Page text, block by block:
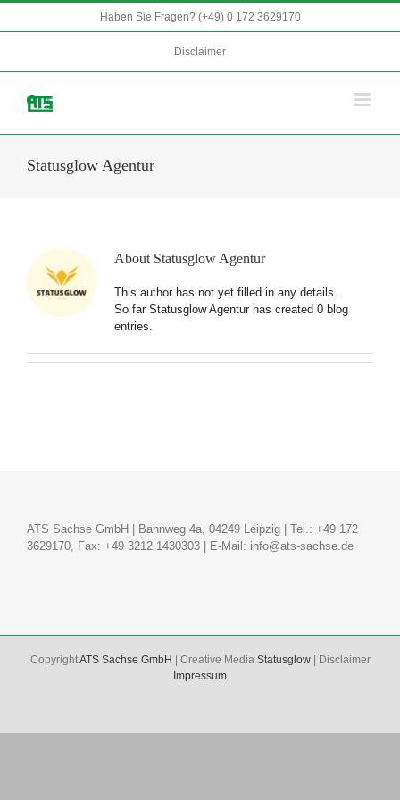
Haben Sie Fragen? (+49) 0 172 3629170
Disclaimer
Statusglow Agentur
About Statusglow Agentur
This author has not yet filled in any details.
So far Statusglow Agentur has created 0 blog
entries.
ATS Sachse GmbH | Bahnweg 4a, 04249 Leipzig | Tel.: +49 172
3629170, Fax: +49 3212 1430303 | E-Mail: info@ats-sachse.de
CopyrightATS Sachse GmbH | Creative Media Statusglow| Disclaimer
Impressum